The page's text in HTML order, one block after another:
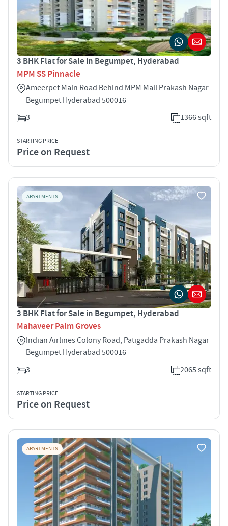
3 BHK Flat for Sale in Begumpet, Hyderabad
MPM SS Pinnacle
Ameerpet Main Road Behind MPM Mall Prakash Nagar
Begumpet Hyderabad 500016
3
1366 sqft
STARTING PRICE
Price on Request
APARTMENTS
3 BHK Flat for Sale in Begumpet, Hyderabad
Mahaveer Palm Groves
Indian Airlines Colony Road, Patigadda Prakash Nagar
Begumpet Hyderabad 500016
3
2065 sqft
STARTING PRICE
Price on Request
APARTMENTS